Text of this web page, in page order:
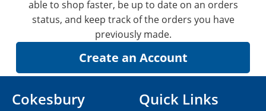
able to shop faster, be up to date on an orders
status, and keep track of the orders you have
previously made.
Cokesbury
Quick Links